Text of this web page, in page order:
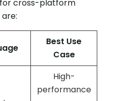
cross-platform
Best Use
Case
High-
performance